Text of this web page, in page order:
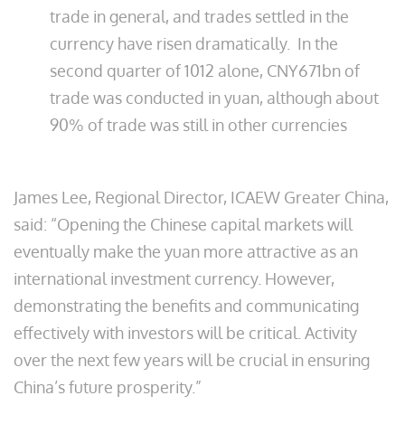
trade in general, and trades settled in the
currency have risen dramatically. In the
second quarter of 1012 alone, CNY671bn of
trade was conducted in yuan, although about
90% of trade was still in other currencies
James Lee, Regional Director, ICAEW Greater China,
said: “Opening the Chinese capital markets will
eventually make the yuan more attractive as an
international investment currency. However,
demonstrating the benefits and communicating
effectively with investors will be critical. Activity
over the next few years will be crucial in ensuring
China’s future prosperity.”